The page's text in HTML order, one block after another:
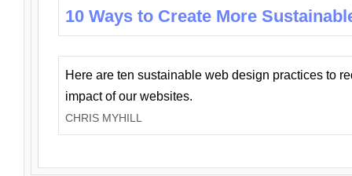
10 Ways to Create More
Here are ten sustainable web design practices to
impact of our websites.
CHRIS MYHILL